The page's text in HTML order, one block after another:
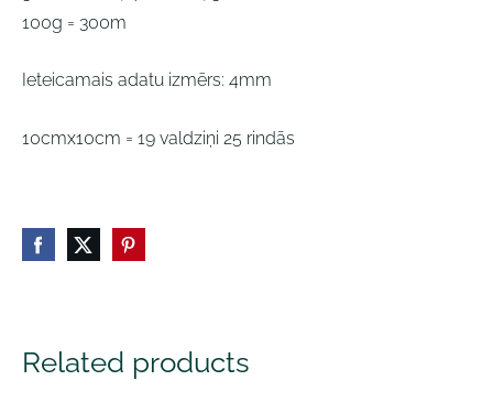
100g = 300m
Ieteicamais adatu izmērs: 4mm
10cmx10cm = 19 valdziņi 25 rindās
Related products